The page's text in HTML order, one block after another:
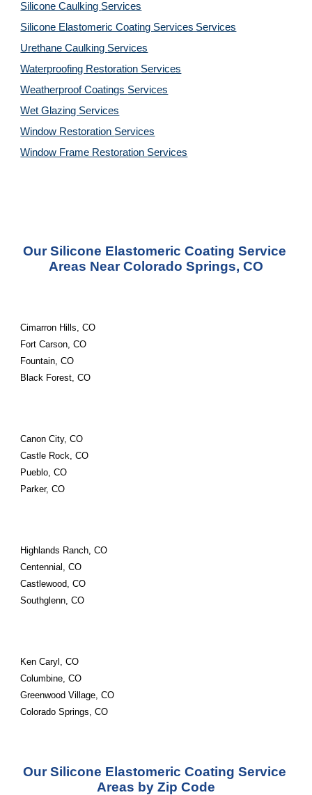
Silicone Caulking Services
Silicone Elastomeric Coating Services Services
Urethane Caulking Services
Waterproofing Restoration Services
Weatherproof Coatings Services
Wet Glazing Services
Window Restoration Services
Window Frame Restoration Services
Our Silicone Elastomeric Coating Service
Areas Near Colorado Springs, CO
Cimarron Hills, CO
Fort Carson, CO
Fountain, CO
Black Forest, CO
Canon City, CO
Castle Rock, CO
Pueblo, CO
Parker, CO
Highlands Ranch, CO
Centennial, CO
Castlewood, CO
Southglenn, CO
Ken Caryl, CO
Columbine, CO
Greenwood Village, CO
Colorado Springs, CO
Our Silicone Elastomeric Coating Service
Areas by Zip Code